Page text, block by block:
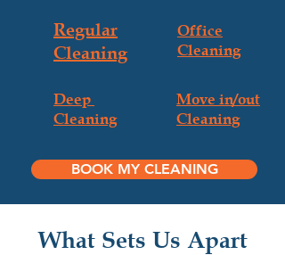
Regular
Cleaning
Office
Cleaning
Deep
Cleaning
Move in/out
Cleaning
BOOK MY CLEANING
What Sets Us Apart